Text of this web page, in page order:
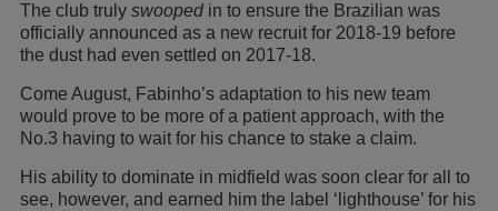
The club truly swoopedin to ensure the Brazilian was
officially announced as a new recruit for 2018-19 before
the dust had even settled on 2017-18.
Come August, Fabinho’s adaptation to his new team
would prove to be more of a patient approach, with the
No.3 having to wait for his chance to stake a claim.
His ability to dominate in midfield was soon clear for all to
see, however, and earned him the label ‘lighthouse’ for his